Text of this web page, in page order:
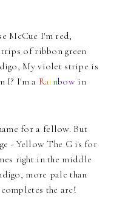
McCue I'm red,
of ribbon green
My violet stripe is
I? I'm a Rainbow in
for a fellow. But
- Yellow The G is for
right in the middle
more pale than
the arc!